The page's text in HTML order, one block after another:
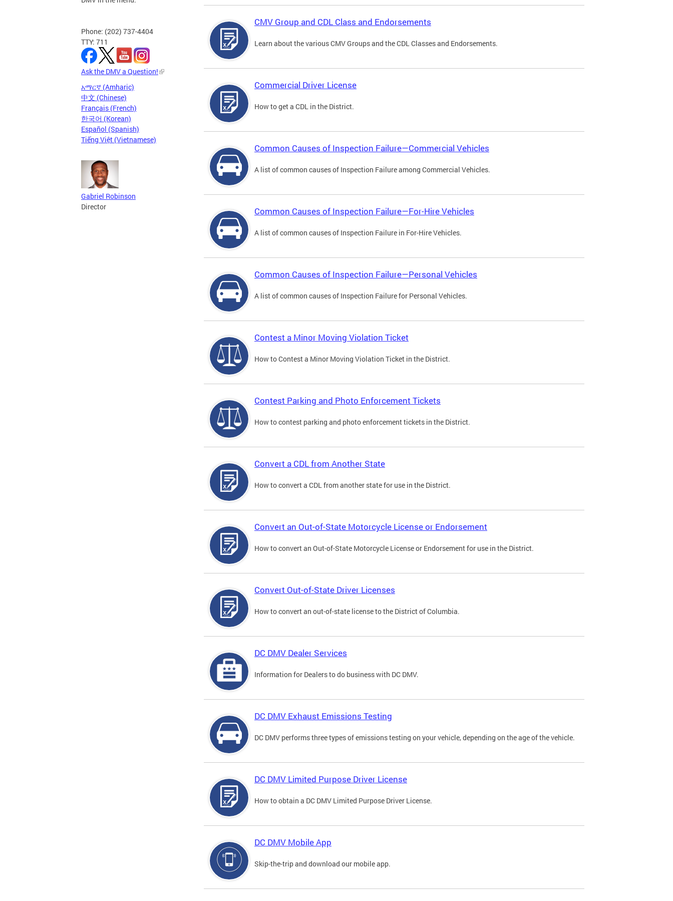
Phone: (202) 737-4404
TTY: 711
Ask the DMV a Question!
አማርኛ (Amharic)
中文 (Chinese)
Français (French)
한국어 (Korean)
Español (Spanish)
Tiếng Việt (Vietnamese)
Gabriel Robinson
Director
CMV Group and CDL Class and Endorsements
Learn about the various CMV Groups and the CDL Classes and Endorsements.
Commercial Driver License
How to get a CDL in the District.
Common Causes of Inspection Failure—Commercial Vehicles
A list of common causes of Inspection Failure among Commercial Vehicles.
Common Causes of Inspection Failure—For-Hire Vehicles
A list of common causes of Inspection Failure in For-Hire Vehicles.
Common Causes of Inspection Failure—Personal Vehicles
A list of common causes of Inspection Failure for Personal Vehicles.
Contest a Minor Moving Violation Ticket
How to Contest a Minor Moving Violation Ticket in the District.
Contest Parking and Photo Enforcement Tickets
How to contest parking and photo enforcement tickets in the District.
Convert a CDL from Another State
How to convert a CDL from another state for use in the District.
Convert an Out-of-State Motorcycle License or Endorsement
How to convert an Out-of-State Motorcycle License or Endorsement for use in the District.
Convert Out-of-State Driver Licenses
How to convert an out-of-state license to the District of Columbia.
DC DMV Dealer Services
Information for Dealers to do business with DC DMV.
DC DMV Exhaust Emissions Testing
DC DMV performs three types of emissions testing on your vehicle, depending on the age of the vehicle.
DC DMV Limited Purpose Driver License
How to obtain a DC DMV Limited Purpose Driver License.
DC DMV Mobile App
Skip-the-trip and download our mobile app.